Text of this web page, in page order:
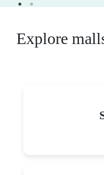
Explore